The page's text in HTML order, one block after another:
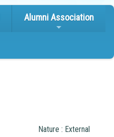
Alumni Association
Nature : External